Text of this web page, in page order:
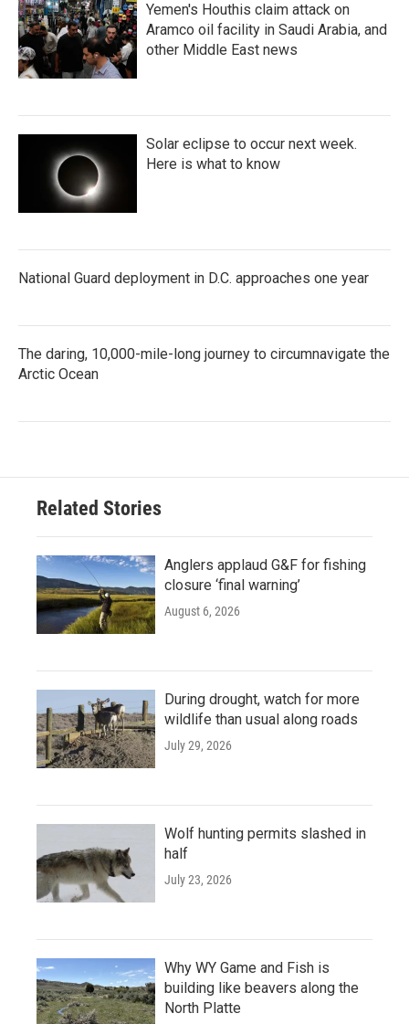
Yemen's Houthis claim attack on
Aramco oil facility in Saudi Arabia, and
other Middle East news
Solar eclipse to occur next week.
Here is what to know
National Guard deployment in D.C. approaches one year
The daring, 10,000-mile-long journey to circumnavigate the
Arctic Ocean
Related Stories
Anglers applaud G&F for fishing
closure ‘final warning’
August 6, 2026
During drought, watch for more
wildlife than usual along roads
July 29, 2026
Wolf hunting permits slashed in
half
July 23, 2026
Why WY Game and Fish is
building like beavers along the
North Platte